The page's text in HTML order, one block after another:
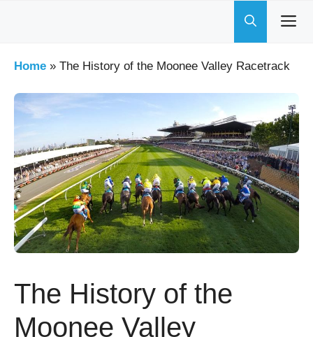
Home » The History of the Moonee Valley Racetrack
The History of the
Moonee Valley